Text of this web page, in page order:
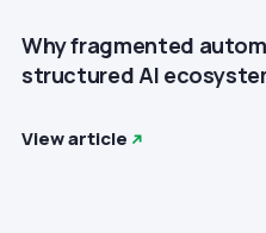
Why fragmented
structured AI
View article